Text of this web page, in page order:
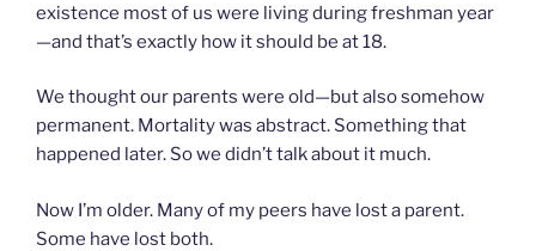
existence most of us were living during freshman year
—and that’s exactly how it should be at 18.
We thought our parents were old—but also somehow
permanent. Mortality was abstract. Something that
happened later. So we didn’t talk about it much.
Now I’m older. Many of my peers have lost a parent.
Some have lost both.